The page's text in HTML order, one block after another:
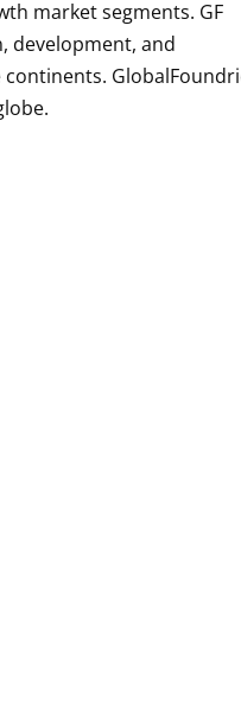
market segments. GF
development, and